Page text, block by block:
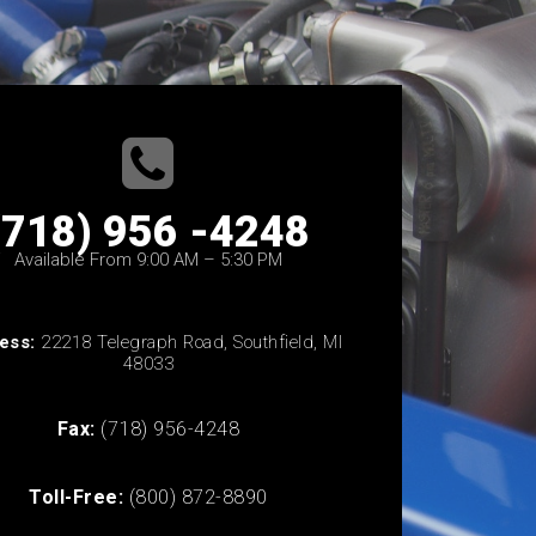
956 -4248
Available From 9:00 AM – 5:30 PM
22218 Telegraph Road, Southfield, MI
48033
Fax: (718) 956-4248
Toll-Free: (800) 872-8890